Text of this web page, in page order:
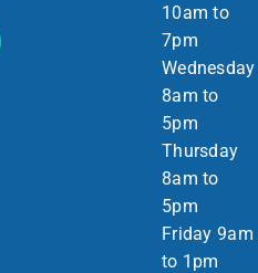
10am to
7pm
Wednesday
8am to
5pm
Thursday
8am to
5pm
Friday 9am
to 1pm